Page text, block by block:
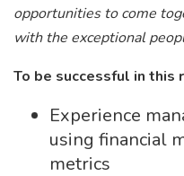
opportunities to come
with the exceptional
To be successful in this
Experience
using financial
metrics